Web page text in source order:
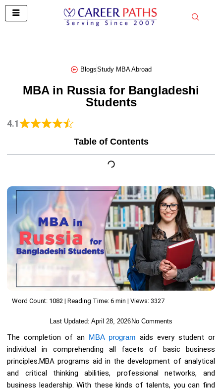
Skip
BlogsStudy MBA Abroad
MBA in Russia for Bangladeshi
Students
4.1
Table of Contents
Word Count: 1082 | Reading Time: 6 min | Views: 3327
Last Updated: April 28, 2026No Comments
The completion of an MBA program aids every student or
individual in comprehending all facets of basic business
principles.MBA programs aid in the development of analytical
and critical thinking abilities, professional networks, and
business leadership. With these kinds of talents, you can find